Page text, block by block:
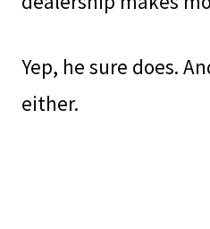
Yep, he sure does.
either.